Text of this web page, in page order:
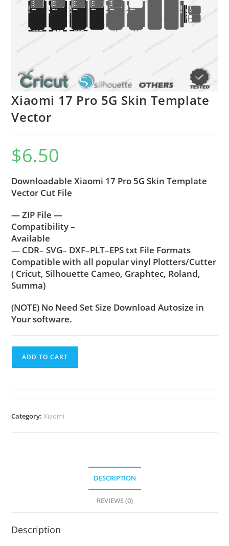
Xiaomi 17 Pro 5G Skin Template
Vector
$6.50
Downloadable Xiaomi 17 Pro 5G Skin Template
Vector Cut File
— ZIP File —
Compatibility –
Available
— CDR– SVG– DXF–PLT–EPS txt File Formats
Compatible with all popular vinyl Plotters/Cutter
( Cricut, Silhouette Cameo, Graphtec, Roland,
Summa)
(NOTE) No Need Set Size Download Autosize in
Your software.
ADD TO CART
Category:Xiaomi
DESCRIPTION
REVIEWS (0)
Description